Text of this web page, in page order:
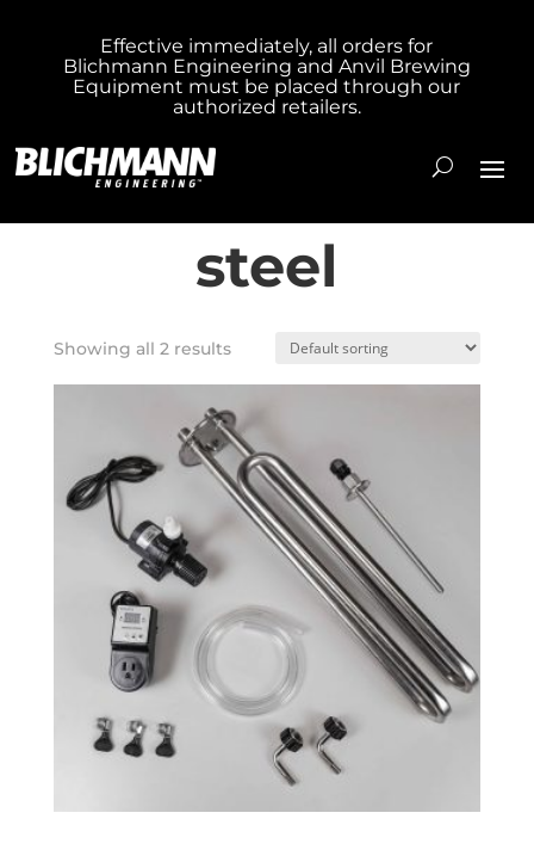
Effective immediately, all orders for
Blichmann Engineering and Anvil Brewing
Equipment must be placed through our
authorized retailers.
Home/ Products tagged “304 stainless
304 stainless
steel
Showing all 2 results